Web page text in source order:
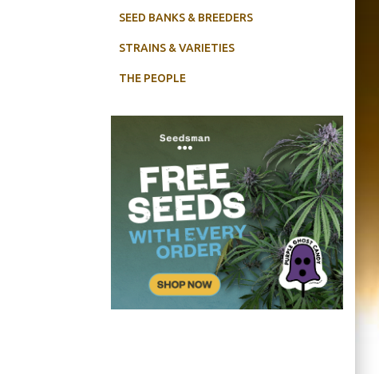
SEED BANKS & BREEDERS
STRAINS & VARIETIES
THE PEOPLE